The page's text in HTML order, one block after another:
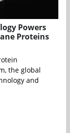
Powers
Proteins
the global
and